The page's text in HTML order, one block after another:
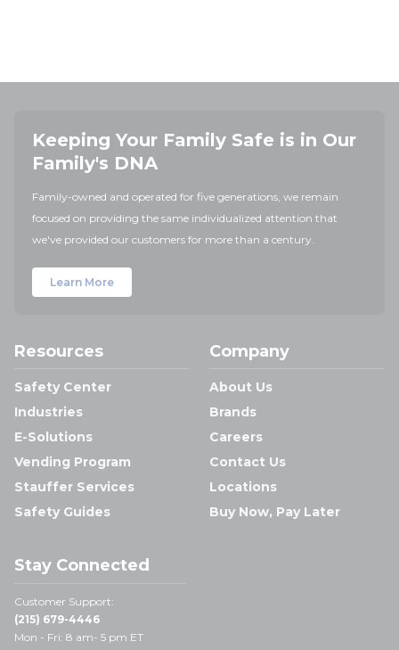
Keeping Your Family Safe is in Our
Family's DNA
Family-owned and operated for five generations, we remain
focused on providing the same individualized attention that
we've provided our customers for more than a century.
Learn More
Resources
Safety Center
Industries
E-Solutions
Vending Program
Stauffer Services
Safety Guides
Company
About Us
Brands
Careers
Contact Us
Locations
Buy Now, Pay Later
Stay Connected
Customer Support:
(215) 679-4446
Mon - Fri: 8 am- 5 pm ET